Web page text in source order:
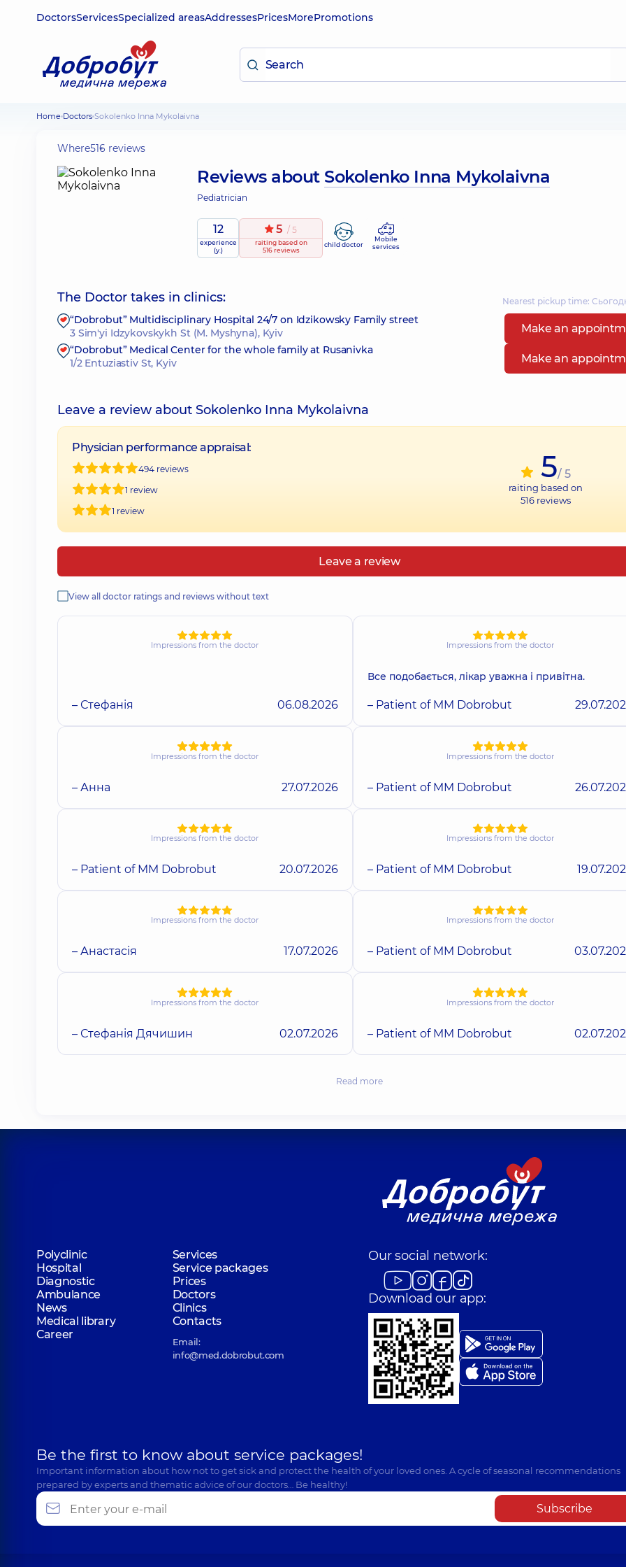
DoctorsServicesSpecialized areasAddressesPricesMorePromotions
Home Doctors Sokolenko Inna Mykolaivna
Where516 reviews
Reviews about Sokolenko Inna Mykolaivna
Pediatrician
12
experience
(y.)
5 / 5
raitingbased on
516 reviews
child doctor
Mobile
services
The Doctor takes in clinics: Nearest pickup time:
“Dobrobut” Multidisciplinary Hospital 24/7 on Idzikowsky Family street
3 Sim'yi Idzykovskykh St (M. Myshyna), Kyiv
Make an
“Dobrobut” Medical Center for the whole family at Rusanivka
1/2 Entuziastiv St, Kyiv
Make an
Leave a review about Sokolenko Inna Mykolaivna
Physician performance appraisal:
494 reviews
1 review
1 review
5/ 5
raiting based on
516 reviews
Leave a review
View all doctor ratings and reviews without text
Impressions from the doctor
– Стефанія 06.08.2026
Impressions from the doctor
Все подобається, лікар уважна і привітна.
– Patient of MM Dobrobut
Impressions from the doctor
– Анна 27.07.2026
Impressions from the doctor
– Patient of MM Dobrobut
Impressions from the doctor
– Patient of MM Dobrobut 20.07.2026
Impressions from the doctor
– Patient of MM Dobrobut
Impressions from the doctor
– Анастасія 17.07.2026
Impressions from the doctor
– Patient of MM Dobrobut
Impressions from the doctor
– Стефанія Дячишин 02.07.2026
Impressions from the doctor
– Patient of MM Dobrobut
Read more
Polyclinic
Services
Hospital
Service packages
Diagnostic
Prices
Ambulance
Doctors
News
Clinics
Medical library
Contacts
Career
Email:
info@med.dobrobut.com
Our social network:
Download our app:
Be the first to know about service packages!
Important information about how not to get sick and protect the health of your loved ones. A cycle of seasonal recommendations
prepared by experts and thematic advice of our doctors… Be healthy!
Subscribe